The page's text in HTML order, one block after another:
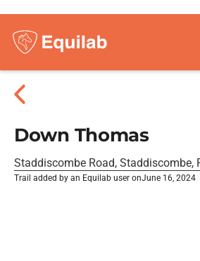
Down Thomas
Staddiscombe Road, Staddiscombe,
Trail added by an Equilab user onJune 16, 2024